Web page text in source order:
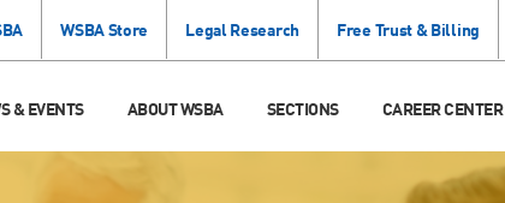
WSBA Store Legal Research Free Trust & Billing
& EVENTS ABOUT WSBA SECTIONS CAREER CENTER